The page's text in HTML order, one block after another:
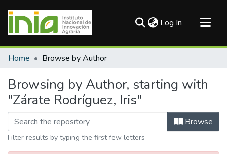
Log In (current)
Communities & Collections
Home Browse by Author
Browsing by Author, starting with
"Zárate Rodríguez, Iris"
Browse
Filter results by typing the first few letters